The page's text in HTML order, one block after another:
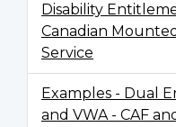
Disability
Canadian
Service
Examples - Dual
and VWA - CAF